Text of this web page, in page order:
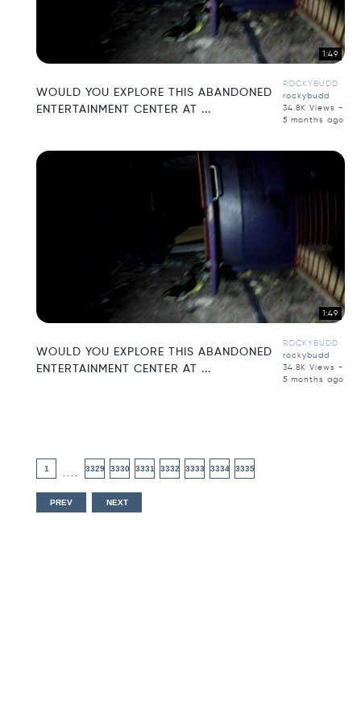
1:49
WOULD YOU EXPLORE THIS ABANDONED
ENTERTAINMENT CENTER AT ...
ROCKYBUDD
rockybudd
34.8K Views -
5 months ago
1:49
WOULD YOU EXPLORE THIS ABANDONED
ENTERTAINMENT CENTER AT ...
ROCKYBUDD
rockybudd
34.8K Views -
5 months ago
1
....
3329 3330 3331 3332 3333 3334 3335
PREV NEXT